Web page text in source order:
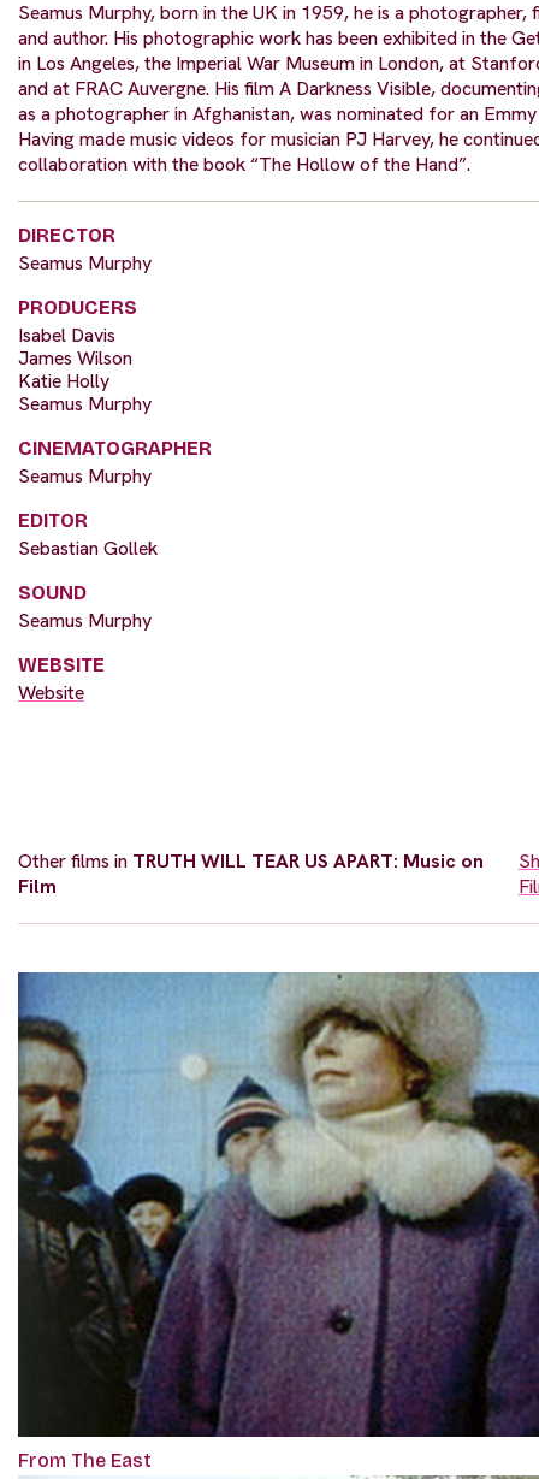
Seamus Murphy, born in the UK in 1959, he is a photographer,
and author. His photographic work has been exhibited in the
in Los Angeles, the Imperial War Museum in London, at
and at FRAC Auvergne. His film A Darkness Visible,
as a photographer in Afghanistan, was nominated for an
Having made music videos for musician PJ Harvey, he
collaboration with the book “The Hollow of the Hand”.
DIRECTOR
Seamus Murphy
PRODUCERS
Isabel Davis
James Wilson
Katie Holly
Seamus Murphy
CINEMATOGRAPHER
Seamus Murphy
EDITOR
Sebastian Gollek
SOUND
Seamus Murphy
WEBSITE
Website
Other films in TRUTH WILL TEAR US APART: Music on
Film
From The East